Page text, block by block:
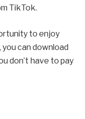
TikTok.
to enjoy
can download
don’t have to pay